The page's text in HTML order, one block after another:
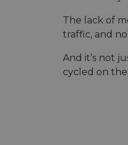
The lack of
traffic, and
And it’s not
cycled on